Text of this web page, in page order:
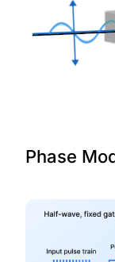
Phase